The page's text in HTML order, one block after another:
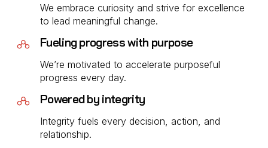
We embrace curiosity and strive for excellence
to lead meaningful change.
Fueling progress with purpose
We’re motivated to accelerate purposeful
progress every day.
Powered by integrity
Integrity fuels every decision, action, and
relationship.